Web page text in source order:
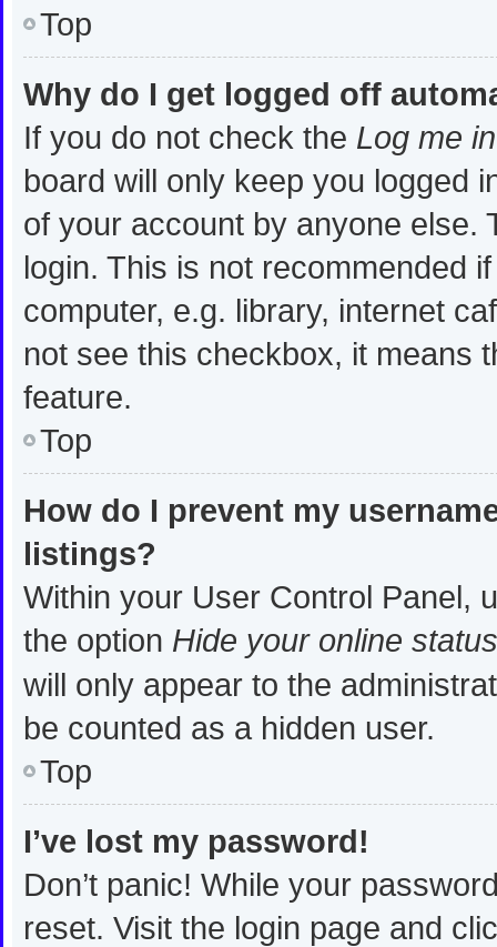
Top
Why do I get logged off
If you do not check the Log me
board will only keep you logged
of your account by anyone else.
login. This is not recommended
computer, e.g. library, internet
not see this checkbox, it means
feature.
Top
How do I prevent my
listings?
Within your User Control Panel,
the option Hide your online status
will only appear to the
be counted as a hidden user.
Top
I’ve lost my password!
Don’t panic! While your
reset. Visit the login page and